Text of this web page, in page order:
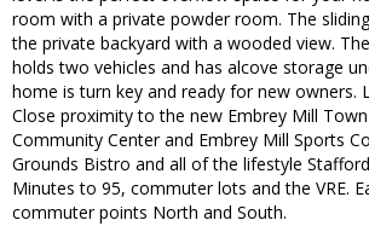
room with a private powder room. The
the private backyard with a wooded view.
holds two vehicles and has alcove storage
home is turn key and ready for new owners.
Close proximity to the new Embrey Mill
Community Center and Embrey Mill Sports
Grounds Bistro and all of the lifestyle
Minutes to 95, commuter lots and the VRE.
commuter points North and South.